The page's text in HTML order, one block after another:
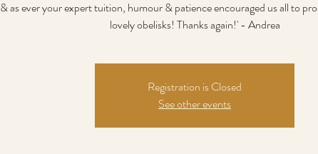
& as ever your expert tuition, humour & patience encouraged us all to
lovely obelisks! Thanks again!' - Andrea
Registration is Closed
See other events